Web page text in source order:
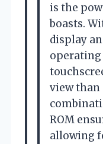
is the
boasts.
display
operating
view than
ROM
allowing